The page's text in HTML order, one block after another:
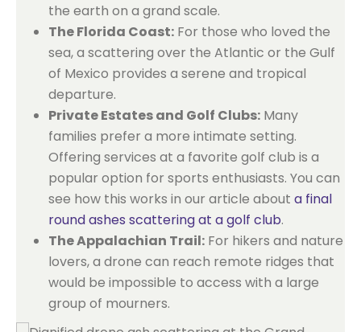
the earth on a grand scale.
The Florida Coast: For those who loved the
sea, a scattering over the Atlantic or the Gulf
of Mexico provides a serene and tropical
departure.
Private Estates and Golf Clubs: Many
families prefer a more intimate setting.
Offering services at a favorite golf club is a
popular option for sports enthusiasts. You can
see how this works in our article about a final
round ashes scattering at a golf club.
The Appalachian Trail: For hikers and nature
lovers, a drone can reach remote ridges that
would be impossible to access with a large
group of mourners.